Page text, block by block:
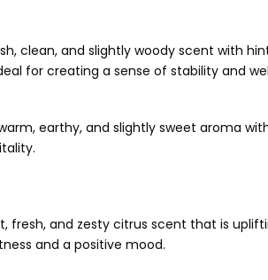
clean, and slightly woody scent with
for creating a sense of stability and
earthy, and slightly sweet aroma
fresh, and zesty citrus scent that is
and a positive mood.